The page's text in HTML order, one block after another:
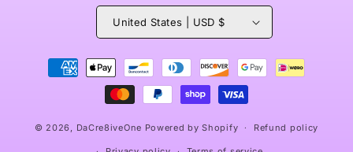
United States | USD $
Payment
methods
© 2026, DaCre8iveOne Powered by Shopify Refund policy